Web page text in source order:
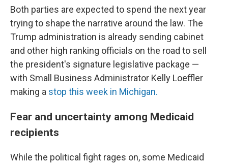
Both parties are expected to spend the next year
trying to shape the narrative around the law. The
Trump administration is already sending cabinet
and other high ranking officials on the road to sell
the president's signature legislative package —
with Small Business Administrator Kelly Loeffler
making a stop this week in Michigan.
Fear and uncertainty among Medicaid
recipients
While the political fight rages on, some Medicaid